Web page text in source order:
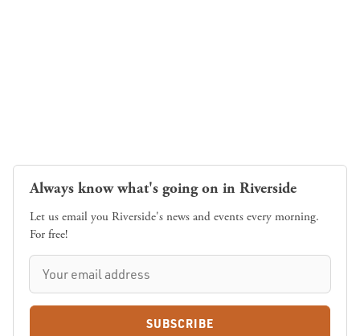
Always know what's going on in Riverside
Let us email you Riverside's news and events every morning.
For free!
SUBSCRIBE